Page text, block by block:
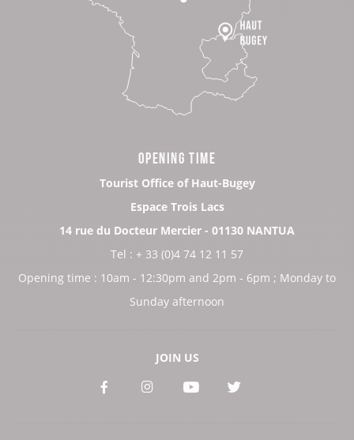
OPENING TIME
Tourist Office of Haut-Bugey
Espace Trois Lacs
14 rue du Docteur Mercier - 01130 NANTUA
Tel : + 33 (0)4 74 12 11 57
Opening time : 10am - 12:30pm and 2pm - 6pm ; Monday to
Sunday afternoon
JOIN US
See
See See See